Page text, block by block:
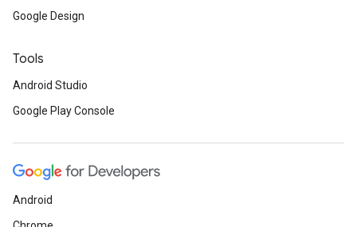
Google Design
Tools
Android Studio
Google Play Console
Android